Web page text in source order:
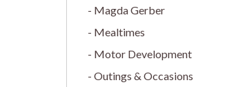
Magda Gerber
Mealtimes
Motor Development
Outings & Occasions